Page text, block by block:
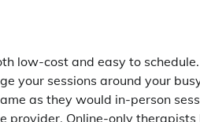
low-cost and easy to
your sessions around your
as they would in-person
provider. Online-only